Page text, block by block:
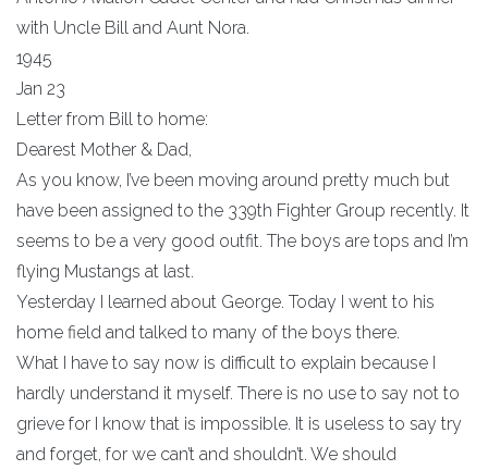
with Uncle Bill and Aunt Nora.
1945
Jan 23
Letter from Bill to home:
Dearest Mother & Dad,
As you know, I’ve been moving around pretty much but
have been assigned to the 339th Fighter Group recently. It
seems to be a very good outfit. The boys are tops and I’m
flying Mustangs at last.
Yesterday I learned about George. Today I went to his
home field and talked to many of the boys there.
What I have to say now is difficult to explain because I
hardly understand it myself. There is no use to say not to
grieve for I know that is impossible. It is useless to say try
and forget, for we can’t and shouldn’t. We should